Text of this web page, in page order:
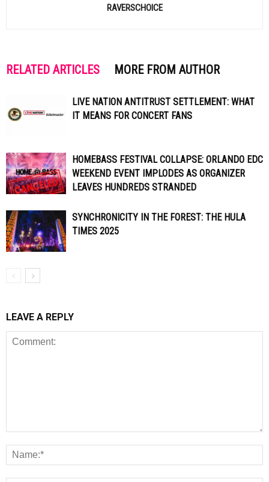
RAVERSCHOICE
RELATED ARTICLES MORE FROM AUTHOR
LIVE NATION ANTITRUST SETTLEMENT: WHAT
IT MEANS FOR CONCERT FANS
HOMEBASS FESTIVAL COLLAPSE: ORLANDO EDC
WEEKEND EVENT IMPLODES AS ORGANIZER
LEAVES HUNDREDS STRANDED
SYNCHRONICITY IN THE FOREST: THE HULA
TIMES 2025
LEAVE A REPLY